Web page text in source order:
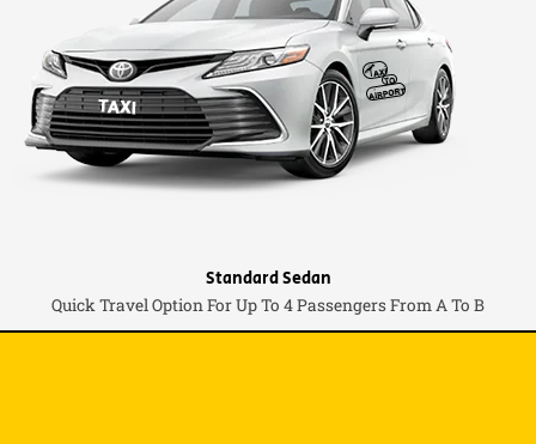
Standard Sedan
Quick Travel Option For Up To 4 Passengers From A To B